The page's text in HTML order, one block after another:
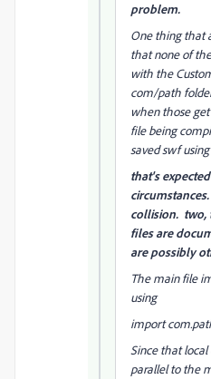
problem.
One thing that
that none of
with the
com/path
when those
file being
saved swf
that's
collision. two,
files are
are possibly
The main file
using
import
Since that
parallel to the